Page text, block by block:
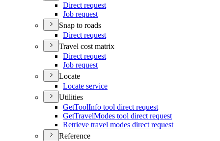
Direct request
Job request
Snap to roads
Direct request
Travel cost matrix
Direct request
Job request
Locate
Locate service
Utilities
GetToolInfo tool direct request
GetTravelModes tool direct request
Retrieve travel modes direct request
Reference